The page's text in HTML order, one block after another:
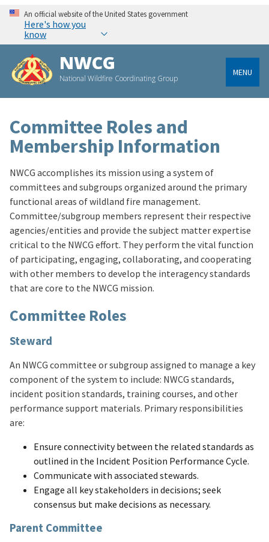
An official website of the United States government
Here's how you
know
NWCG
National Wildfire Coordinating Group
MENU
Committee Roles and
Membership Information
NWCG accomplishes its mission using a system of
committees and subgroups organized around the primary
functional areas of wildland fire management.
Committee/subgroup members represent their respective
agencies/entities and provide the subject matter expertise
critical to the NWCG effort. They perform the vital function
of participating, engaging, collaborating, and cooperating
with other members to develop the interagency standards
that are core to the NWCG mission.
Committee Roles
Steward
An NWCG committee or subgroup assigned to manage a key
component of the system to include: NWCG standards,
incident position standards, training courses, and other
performance support materials. Primary responsibilities
are:
Ensure connectivity between the related standards as
outlined in the Incident Position Performance Cycle.
Communicate with associated stewards.
Engage all key stakeholders in decisions; seek
consensus but make decisions as necessary.
Parent Committee